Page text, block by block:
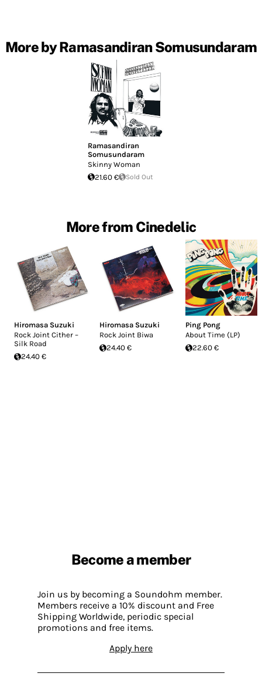
More by Ramasandiran Somusundaram
Ramasandiran
Somusundaram
Skinny Woman
21.60 €
Sold Out
More from Cinedelic
Hiromasa Suzuki
Rock Joint Cither –
Silk Road
24.40 €
Hiromasa Suzuki
Rock Joint Biwa
24.40 €
Ping Pong
About Time (LP)
22.60 €
Become a member
Join us by becoming a Soundohm member.
Members receive a 10% discount and Free
Shipping Worldwide, periodic special
promotions and free items.
Apply here